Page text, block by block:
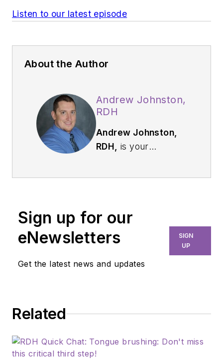
Listen to our latest episode
About the Author
Andrew Johnston,
RDH
Andrew Johnston,
RDH,
is your
knowledge to others.
Washington State
since 2009, Andrew
and restorative
given day—still
Sign up for our
eNewsletters
Get the latest news and updates
SIGN
UP
Related